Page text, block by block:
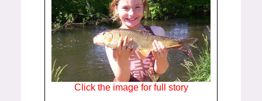
Click the image for full story